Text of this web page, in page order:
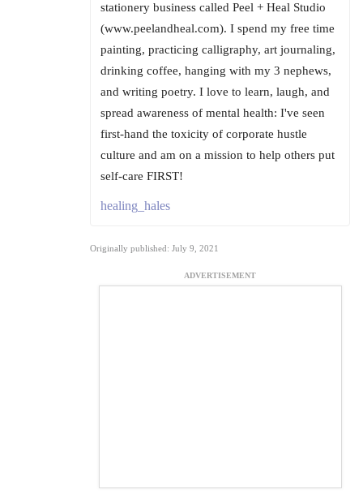
stationery business called Peel + Heal Studio
(www.peelandheal.com). I spend my free time
painting, practicing calligraphy, art journaling,
drinking coffee, hanging with my 3 nephews,
and writing poetry. I love to learn, laugh, and
spread awareness of mental health: I've seen
first-hand the toxicity of corporate hustle
culture and am on a mission to help others put
self-care FIRST!
healing_hales
Originally published: July 9, 2021
ADVERTISEMENT